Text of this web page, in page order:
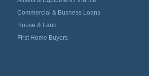
Commercial & Busness Loans
House & Land
First Home Buyers